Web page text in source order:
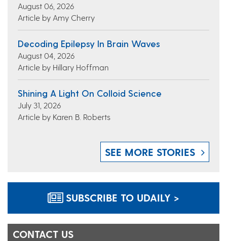
August 06, 2026
Article by Amy Cherry
Decoding Epilepsy In Brain Waves
August 04, 2026
Article by Hillary Hoffman
Shining A Light On Colloid Science
July 31, 2026
Article by Karen B. Roberts
SEE MORE STORIES
SUBSCRIBE TO UDAILY >
CONTACT US